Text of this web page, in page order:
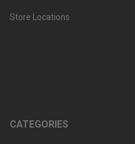
Store Locations
CATEGORIES